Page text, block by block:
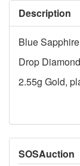
Description
Blue
Drop
2.55g Gold,
SOSAuction